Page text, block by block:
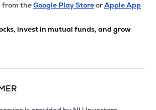
from theGoogle Play StoreorApple App
invest in mutual funds, and grow